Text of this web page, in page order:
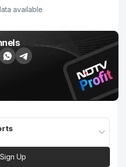
available
Sign Up